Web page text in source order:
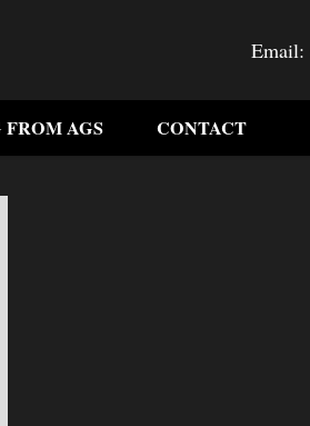
Email:
AGS CONTACT